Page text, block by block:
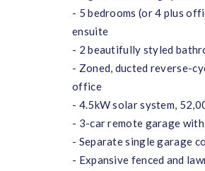
- 5 bedrooms (or 4 plus
ensuite
- 2 beautifully styled
- Zoned, ducted reverse-
office
- 4.5kW solar system,
- 3-car remote garage
- Separate single garage
- Expansive fenced and